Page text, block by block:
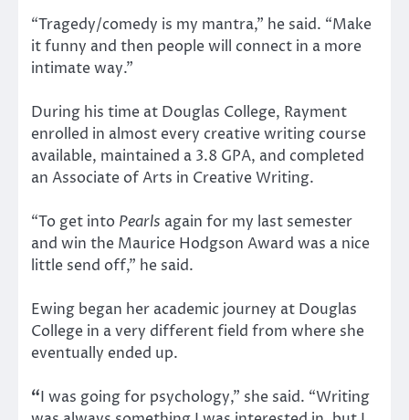
“Tragedy/comedy is my mantra,” he said. “Make
it funny and then people will connect in a more
intimate way.”
During his time at Douglas College, Rayment
enrolled in almost every creative writing course
available, maintained a 3.8 GPA, and completed
an Associate of Arts in Creative Writing.
“To get into Pearls again for my last semester
and win the Maurice Hodgson Award was a nice
little send off,” he said.
Ewing began her academic journey at Douglas
College in a very different field from where she
eventually ended up.
“I was going for psychology,” she said. “Writing